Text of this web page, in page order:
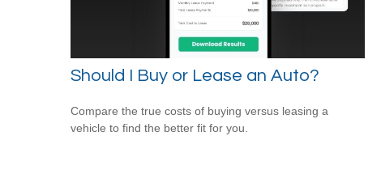
Should I Buy or Lease an Auto?
Compare the true costs of buying versus leasing a
vehicle to find the better fit for you.